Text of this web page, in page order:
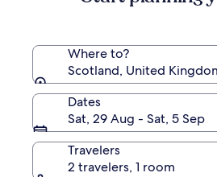
Where to?
Scotland, United
Dates
Sat, 29 Aug - Sat, 5 Sep
Travelers
2 travelers, 1 room